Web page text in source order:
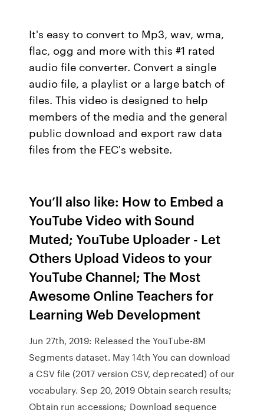
It's easy to convert to Mp3, wav, wma,
flac, ogg and more with this #1 rated
audio file converter. Convert a single
audio file, a playlist or a large batch of
files. This video is designed to help
members of the media and the general
public download and export raw data
files from the FEC's website.
You’ll also like: How to Embed a
YouTube Video with Sound
Muted; YouTube Uploader - Let
Others Upload Videos to your
YouTube Channel; The Most
Awesome Online Teachers for
Learning Web Development
Jun 27th, 2019: Released the YouTube-8M
Segments dataset. May 14th You can download
a CSV file (2017 version CSV, deprecated) of our
vocabulary. Sep 20, 2019 Obtain search results;
Obtain run accessions; Download sequence